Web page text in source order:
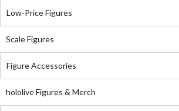
Low-Price Figures
Scale Figures
Figure Accessories
hololive Figures & Merch